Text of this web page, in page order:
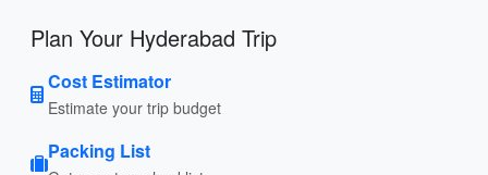
Plan Your Hyderabad Trip
Cost Estimator
Estimate your trip budget
Packing List